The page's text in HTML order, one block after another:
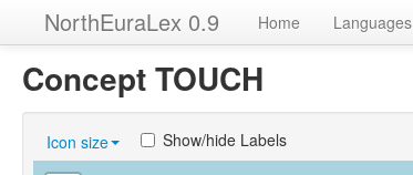
NorthEuraLex 0.9 Home Languages
Concept TOUCH
Icon size Show/hide Labels